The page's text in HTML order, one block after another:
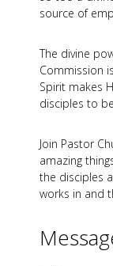
source of
The divine
Commission
Spirit makes
disciples to
Join Pastor
amazing
the disciples
works in and